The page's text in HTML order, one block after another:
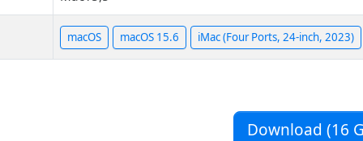
macOS macOS 15.6 iMac (Four Ports, 24-inch, 2023)
Download (16